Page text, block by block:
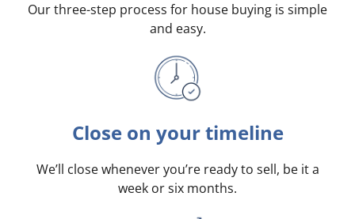
Our three-step process for house buying is simple
and easy.
Close on your timeline
We’ll close whenever you’re ready to sell, be it a
week or six months.